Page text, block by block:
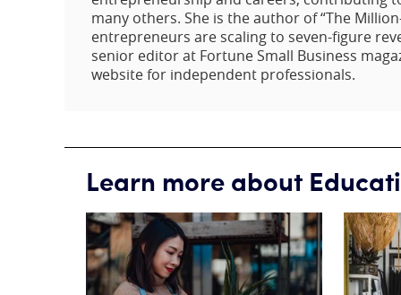
many others. She is the author of “The
entrepreneurs are scaling to seven-figure
senior editor at Fortune Small Business
website for independent professionals.
Learn more about